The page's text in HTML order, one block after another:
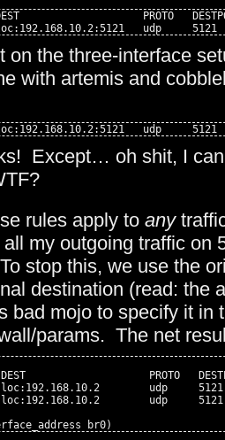
PROTO
udp     5121
on the three-interface
with artemis and
loc:192.168.10.2:5121   udp     5121
Except… oh shit, I
rules apply to any
my outgoing traffic on
stop this, we use the
destination (read: the
bad mojo to specify it
params. The net
PROTO
loc:192.168.10.2        udp
loc:192.168.10.2        udp
br0)